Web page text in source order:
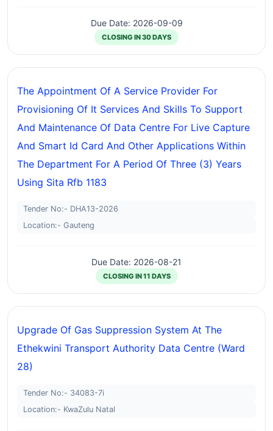
Due Date: 2026-09-09
CLOSING IN 30 DAYS
The Appointment Of A Service Provider For
Provisioning Of It Services And Skills To Support
And Maintenance Of Data Centre For Live Capture
And Smart Id Card And Other Applications Within
The Department For A Period Of Three (3) Years
Using Sita Rfb 1183
Tender No:- DHA13-2026
Location:- Gauteng
Due Date: 2026-08-21
CLOSING IN 11 DAYS
Upgrade Of Gas Suppression System At The
Ethekwini Transport Authority Data Centre (ward
28)
Tender No:- 34083-7i
Location:- KwaZulu Natal